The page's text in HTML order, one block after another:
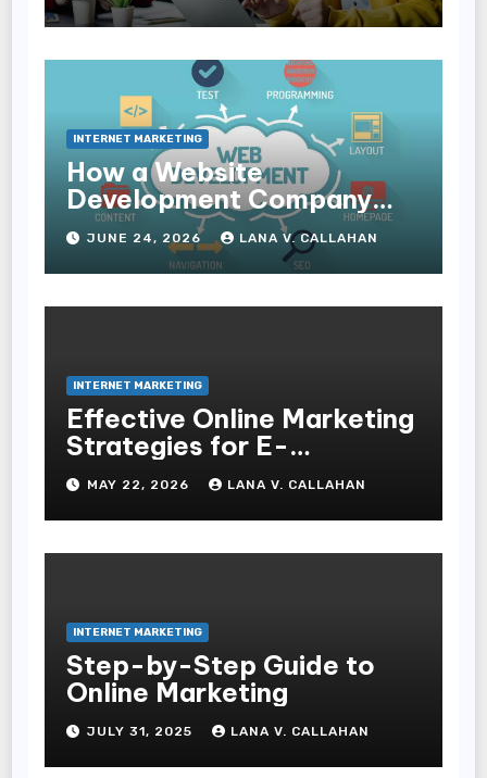
INTERNET MARKETING
How a Website
Development Company
Helps Improve User
Experience and
Conversions
JUNE 24, 2026 LANA V. CALLAHAN
INTERNET MARKETING
Effective Online Marketing
Strategies for E-
Commerce Businesses
MAY 22, 2026 LANA V. CALLAHAN
INTERNET MARKETING
Step-by-Step Guide to
Online Marketing
JULY 31, 2025 LANA V. CALLAHAN